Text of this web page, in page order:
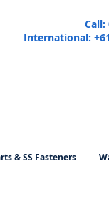
Call:
International:
& SS Fasteners